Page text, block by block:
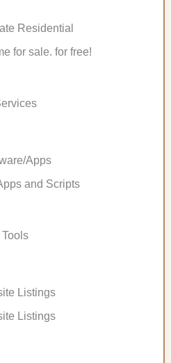
Residential
for sale. for free!
Apps
and Scripts
Tools
Listings
Listings